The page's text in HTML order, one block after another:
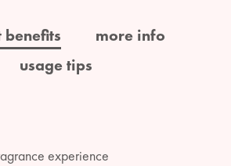
benefits
more info
usage tips
experience